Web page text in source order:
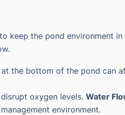
keep the pond environment
the bottom of the pond can
oxygen levels. Water
environment.